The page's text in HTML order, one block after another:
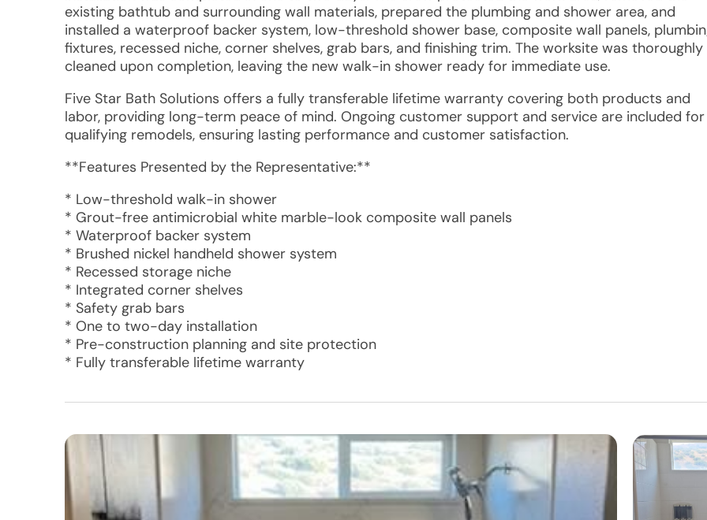
existing bathtub and surrounding wall materials, prepared the plumbing and shower area, and
installed a waterproof backer system, low-threshold shower base, composite wall panels,
fixtures, recessed niche, corner shelves, grab bars, and finishing trim. The worksite was thoroughly
cleaned upon completion, leaving the new walk-in shower ready for immediate use.
Five Star Bath Solutions offers a fully transferable lifetime warranty covering both products and
labor, providing long-term peace of mind. Ongoing customer support and service are included for
qualifying remodels, ensuring lasting performance and customer satisfaction.
**Features Presented by the Representative:**
* Low-threshold walk-in shower
* Grout-free antimicrobial white marble-look composite wall panels
* Waterproof backer system
* Brushed nickel handheld shower system
* Recessed storage niche
* Integrated corner shelves
* Safety grab bars
* One to two-day installation
* Pre-construction planning and site protection
* Fully transferable lifetime warranty